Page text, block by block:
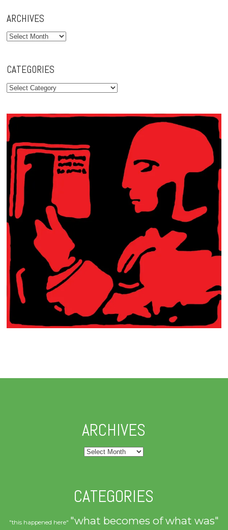
ARCHIVES
Archives
CATEGORIES
Categories
ARCHIVES
Archives
CATEGORIES
"this happened here" "what becomes of what was"